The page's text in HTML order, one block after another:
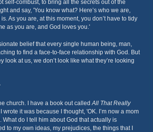
self-combust, to bring all the secrets out of the
and say, 'You know what? Here’s who we are,
As you are, at this moment, you don’t have to tidy
as you are, and God loves you.'
belief that every single human being, man,
to find a face-to-face relationship with God. But
look at us, we don’t look like what they’re looking
church. I have a book out calledAll That Really
wrote it was because I thought, 'OK. I’m now a mom
What do I tell him about God that actually is
to my own ideas, my prejudices, the things that I